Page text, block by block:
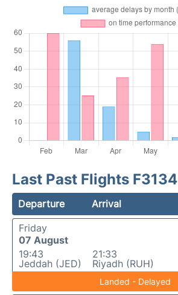
Last Past Flights F3134
Departure Arrival
Friday
07 August
19:43
Jeddah (JED)
21:33
Riyadh (RUH)
Landed - Delayed